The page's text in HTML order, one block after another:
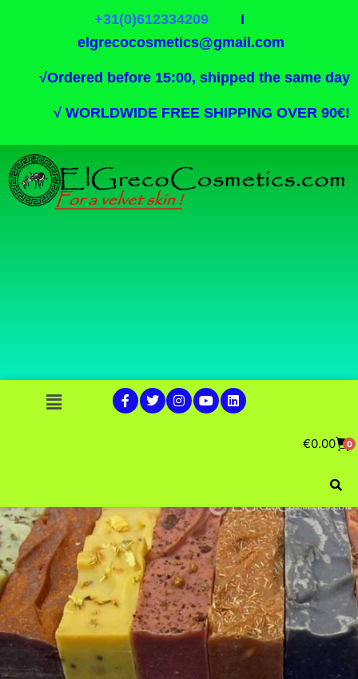
+31(0)612334209I
elgrecocosmetics@gmail.com
√Ordered before 15:00, shipped the same day
√ WORLDWIDE FREE SHIPPING OVER 90€!
€0.00 0